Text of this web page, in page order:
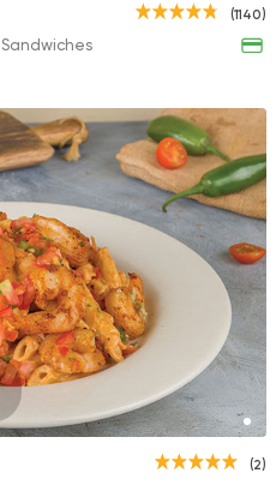
(1140)
Sandwiches
(2)